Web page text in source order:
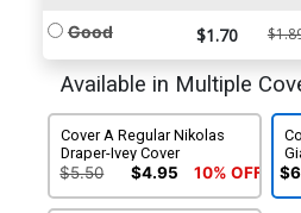
Good $1.70
Available in Multiple
Cover A Regular Nikolas
Draper-Ivey Cover
$5.50 $4.95 10% OFF